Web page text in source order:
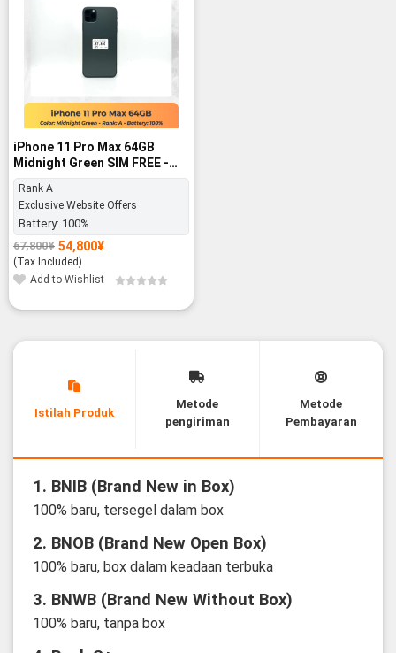
iPhone 11 Pro Max 64GB
Midnight Green SIM FREE -
Rank A
Rank A
Exclusive Website Offers
Battery: 100%
67,800¥
Original
price
was:
67,800¥.
54,800¥
Current
price
is:
54,800¥.
(Tax Included)
Add to Wishlist
Istilah Produk
Metode
pengiriman
Metode
Pembayaran
1. BNIB (Brand New in Box)
100% baru, tersegel dalam box
2. BNOB (Brand New Open Box)
100% baru, box dalam keadaan terbuka
3. BNWB (Brand New Without Box)
100% baru, tanpa box